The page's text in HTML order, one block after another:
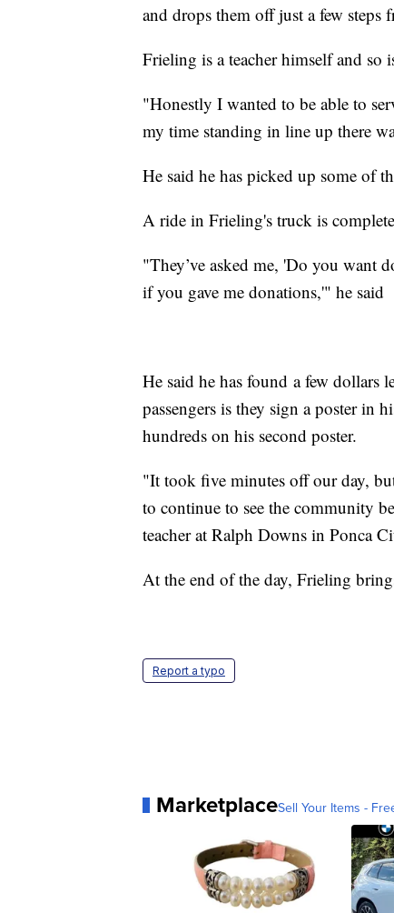
and drops them off just a few steps
Frieling is a teacher himself and so
"Honestly I wanted to be able to
my time standing in line up there
He said he has picked up some of
A ride in Frieling's truck is
"They’ve asked me, 'Do you want
if you gave me donations,'" he said
He said he has found a few
passengers is they sign a poster in
hundreds on his second poster.
"It took five minutes off our day,
to continue to see the community
teacher at Ralph Downs in Ponca
At the end of the day, Frieling
Report a typo
MarketplaceSell Your Items -